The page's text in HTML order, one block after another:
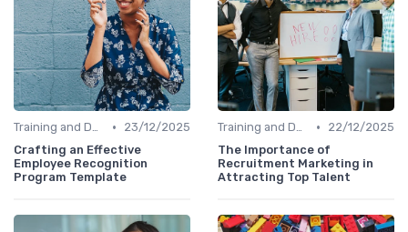
Training and Development •
23/12/2025
Crafting an Effective
Employee Recognition
Program Template
Training and Development •
22/12/2025
The Importance of
Recruitment Marketing in
Attracting Top Talent